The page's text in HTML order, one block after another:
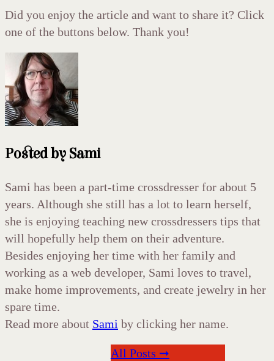
Did you enjoy the article and want to share it? Click
one of the buttons below. Thank you!
Posted by Sami
Sami has been a part-time crossdresser for about 5
years. Although she still has a lot to learn herself,
she is enjoying teaching new crossdressers tips that
will hopefully help them on their adventure.
Besides enjoying her time with her family and
working as a web developer, Sami loves to travel,
make home improvements, and create jewelry in her
spare time.
Read more about Sami by clicking her name.
All Posts ➞